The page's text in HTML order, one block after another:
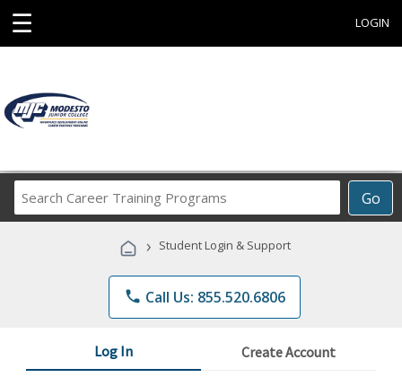
☰ LOGIN
Go
Career
Programs
› Student Login & Support
phone Call Us: 855.520.6806
Log In Create Account